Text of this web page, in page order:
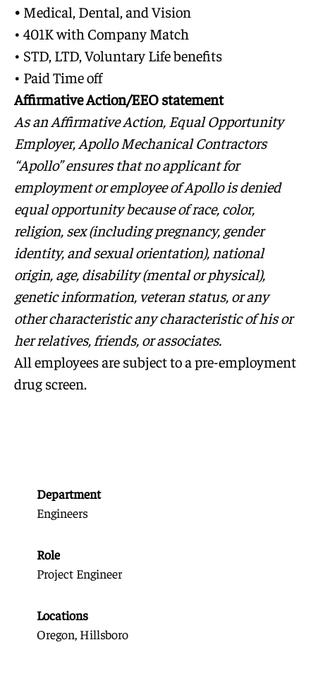
• Medical, Dental, and Vision
• 401K with Company Match
• STD, LTD, Voluntary Life benefits
• Paid Time off
Affirmative Action/EEO statement
As an Affirmative Action, Equal Opportunity
Employer, Apollo Mechanical Contractors
“Apollo” ensures that no applicant for
employment or employee of Apollo is denied
equal opportunity because of race, color,
religion, sex (including pregnancy, gender
identity, and sexual orientation), national
origin, age, disability (mental or physical),
genetic information, veteran status, or any
other characteristic any characteristic of his or
her relatives, friends, or associates.
All employees are subject to a pre-employment
drug screen.
Department
Engineers
Role
Project Engineer
Locations
Oregon, Hillsboro